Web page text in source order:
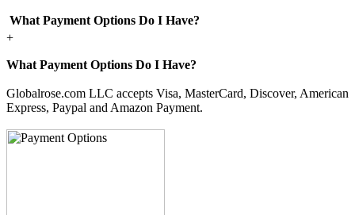
What Payment Options Do I Have?
+
What Payment Options Do I Have?
Globalrose.com LLC accepts Visa, MasterCard, Discover, American
Express, Paypal and Amazon Payment.